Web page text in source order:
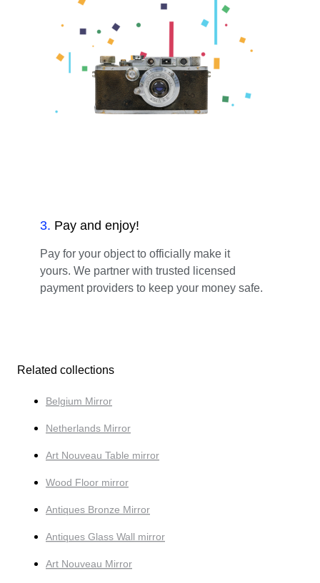
3. Pay and enjoy!
Pay for your object to officially make it
yours. We partner with trusted licensed
payment providers to keep your money safe.
Related collections
Belgium Mirror
Netherlands Mirror
Art Nouveau Table mirror
Wood Floor mirror
Antiques Bronze Mirror
Antiques Glass Wall mirror
Art Nouveau Mirror